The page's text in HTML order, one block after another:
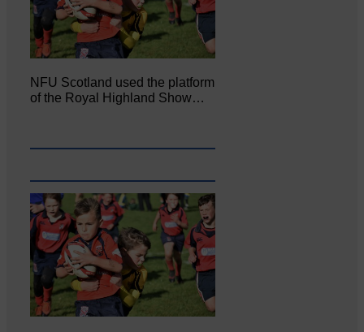
NFU Scotland used the platform
of the Royal Highland Show…